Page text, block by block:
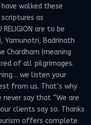
walked these
as
are to be
Yamunotri, Badrinath
(meaning
of all pilgrimages.
we listen your
from us. That’s why
say that “We are
clients say so. Thanks
offers complete